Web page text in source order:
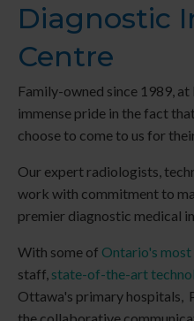
Diagnostic
Centre
Family-owned since 1989, at
immense pride in the fact
choose to come to us for
Our expert radiologists,
work with commitment to
premier diagnostic medical
With some of Ontario's
staff, state-of-the-art
Ottawa's primary hospitals,